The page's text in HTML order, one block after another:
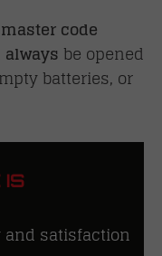
code
always be opened
batteries, or
IS
satisfaction